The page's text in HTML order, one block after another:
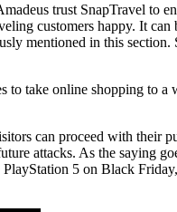
trust SnapTravel to
customers happy. It can
mentioned in this
take online shopping to
can proceed with their
attacks. As the saying
5 on Black